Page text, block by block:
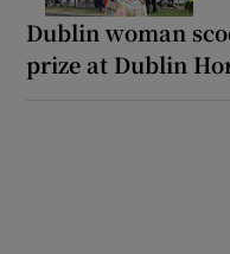
Dublin woman
prize at Dublin